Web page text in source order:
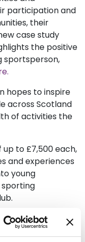
participation and
their
case study
the positive
sportsperson,
hopes to inspire
across Scotland
of activities the
to £7,500 each,
and experiences
young
sporting
an